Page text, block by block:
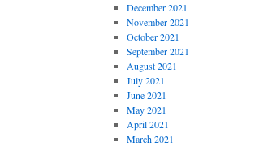
December 2021
November 2021
October 2021
September 2021
August 2021
July 2021
June 2021
May 2021
April 2021
March 2021